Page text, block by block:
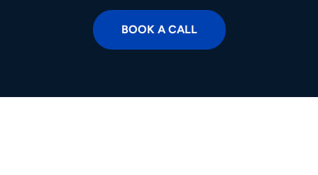
BOOK A CALL